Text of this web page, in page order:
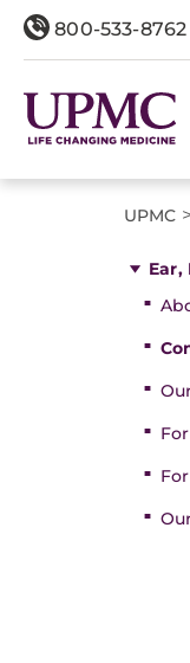
800-533-8762
UPMC >
Ear,